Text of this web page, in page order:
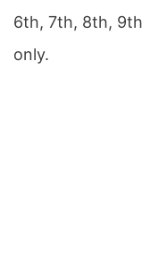
6th, 7th, 8th,
only.